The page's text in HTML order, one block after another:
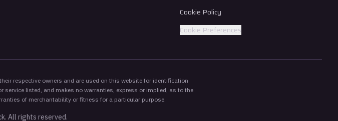
Cookie Policy
Cookie Preferences
respective owners and are used on this website for identification
service listed, and makes no warranties, express or implied, as to the
of merchantability or fitness for a particular purpose.
All rights reserved.